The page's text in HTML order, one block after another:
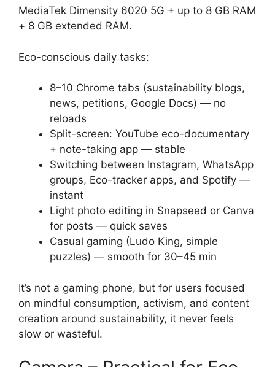
MediaTek Dimensity 6020 5G + up to 8 GB RAM
+ 8 GB extended RAM.
Eco-conscious daily tasks:
8–10 Chrome tabs (sustainability blogs,
news, petitions, Google Docs) — no
reloads
Split-screen: YouTube eco-documentary
+ note-taking app — stable
Switching between Instagram, WhatsApp
groups, Eco-tracker apps, and Spotify —
instant
Light photo editing in Snapseed or Canva
for posts — quick saves
Casual gaming (Ludo King, simple
puzzles) — smooth for 30–45 min
It’s not a gaming phone, but for users focused
on mindful consumption, activism, and content
creation around sustainability, it never feels
slow or wasteful.